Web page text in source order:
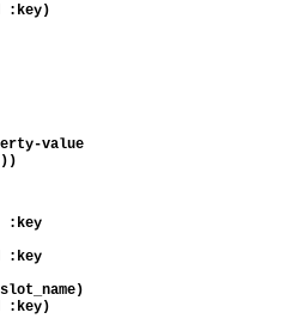
:key)
value
:key
:key
:key)